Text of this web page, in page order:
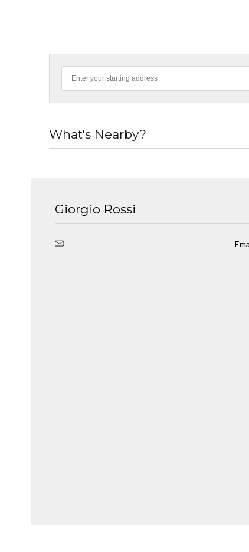
What's Nearby?
Giorgio Rossi